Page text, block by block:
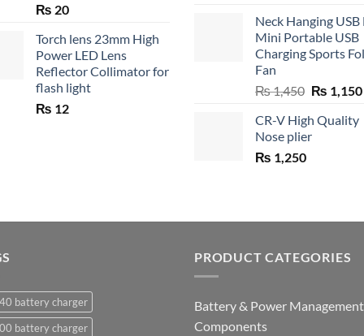
₨ 20
Torch lens 23mm High
Power LED Lens
Reflector Collimator for
flash light
₨ 12
was:
₨ 750.
is:
₨
Neck Hanging USB
Mini Portable USB
Charging Sports
Fan
₨1,450 Original
was:
₨ 1,450.
₨ 1,150
CR-V High Quality
Nose plier
₨ 1,250
battery charger
battery charger
PRODUCT CATEGORIES
Battery & Power Management
Components